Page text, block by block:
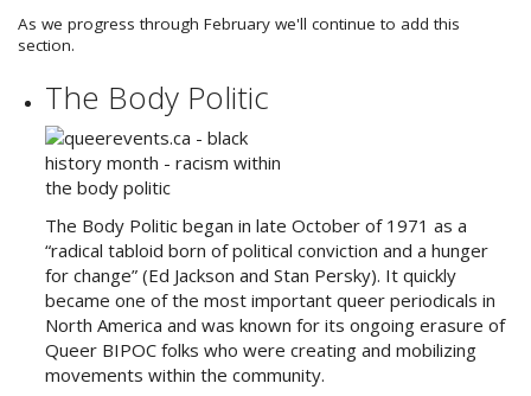
As we progress through February we'll continue to add this
section.
The Body Politic
The Body Politic began in late October of 1971 as a
“radical tabloid born of political conviction and a hunger
for change” (Ed Jackson and Stan Persky). It quickly
became one of the most important queer periodicals in
North America and was known for its ongoing erasure of
Queer BIPOC folks who were creating and mobilizing
movements within the community.